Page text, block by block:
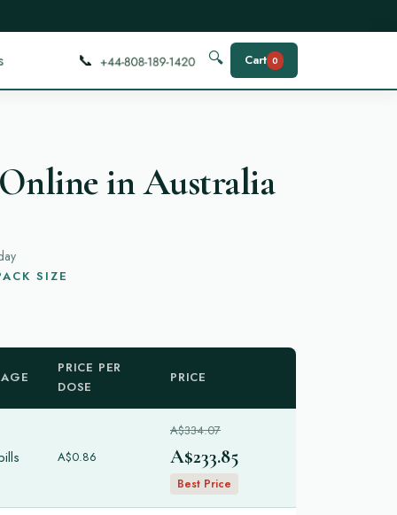
📞 🔍 Cart 0
in Australia
SIZE
PRICE PER
DOSE
PRICE
A$0.86
A$334.07
A$233.85
Best Price